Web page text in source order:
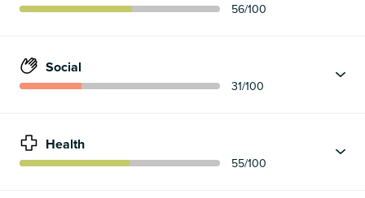
56/100
Social
31/100
Health
55/100